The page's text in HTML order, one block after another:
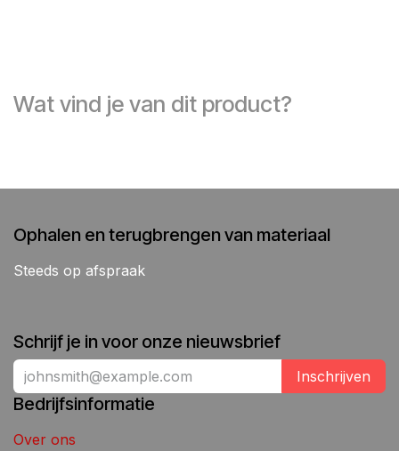
Wat vind je van dit product?
Ophalen en terugbrengen van materiaal
Steeds op afspraak
Schrijf je in voor onze nieuwsbrief
Inschrijven
Bedrijfsinformatie
Over ons